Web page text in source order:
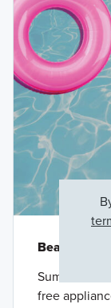
Beat the Heat
Summer
free